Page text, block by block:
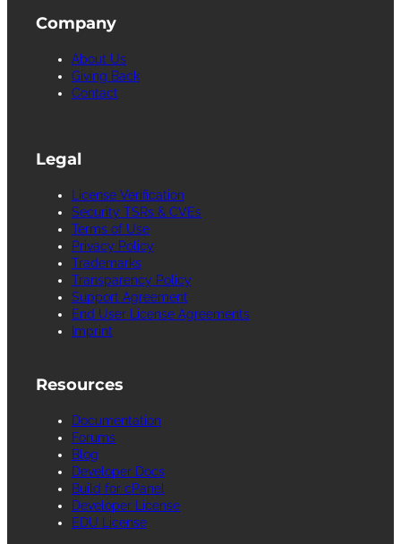
Company
About Us
Giving Back
Contact
Legal
License Verification
Security TSRs & CVEs
Terms of Use
Privacy Policy
Trademarks
Transparency Policy
Support Agreement
End User License Agreements
Imprint
Resources
Documentation
Forums
Blog
Developer Docs
Build for cPanel
Developer License
EDU License